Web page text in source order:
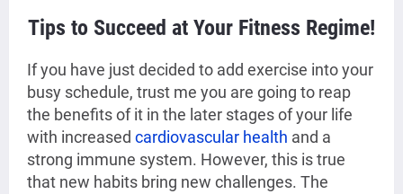
Tips to Succeed at Your Fitness Regime!
If you have just decided to add exercise into your
busy schedule, trust me you are going to reap
the benefits of it in the later stages of your life
with increased cardiovascular health and a
strong immune system. However, this is true
that new habits bring new challenges. The